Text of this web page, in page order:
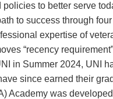
to better serve
to success through
expertise of
“recency
in Summer 2024, UNI
since earned their
Academy was